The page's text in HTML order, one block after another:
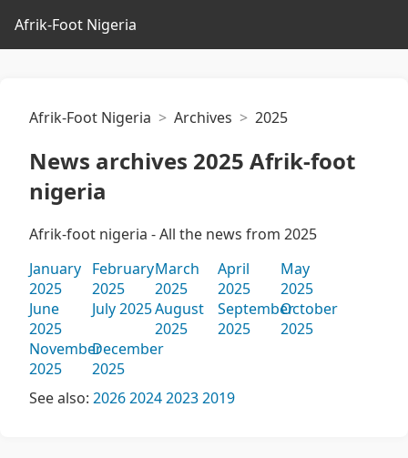
Afrik-Foot Nigeria
Afrik-Foot Nigeria Archives 2025
News archives 2025 Afrik-foot
nigeria
Afrik-foot nigeria - All the news from 2025
January
2025
February
2025
March
2025
April
2025
May
2025
June
2025
July 2025August
2025
September
2025
October
2025
November
2025
December
2025
See also: 2026202420232019